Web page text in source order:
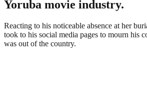
Yoruba movie industry.
Reacting to his noticeable absence at her
took to his social media pages to mourn his
was out of the country.